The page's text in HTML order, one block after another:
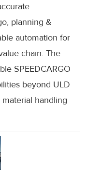
planning &
automation for
chain. The
SPEEDCARGO
beyond ULD
handling